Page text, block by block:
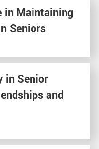
in Maintaining
Seniors
in Senior
and